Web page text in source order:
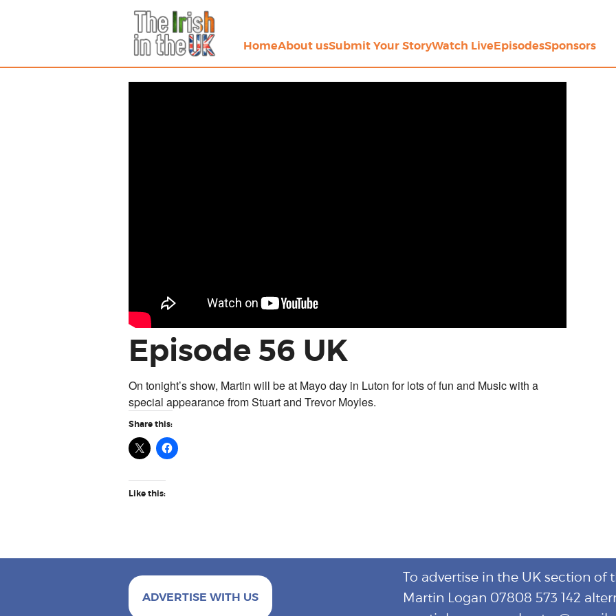
HomeAbout usSubmit Your StoryWatch LiveEpisodesSponsors
Episode 56 UK
On tonight’s show, Martin will be at Mayo day in Luton for lots of fun and Music with a
special appearance from Stuart and Trevor Moyles.
Share this:
Like this:
ADVERTISE WITH US
To advertise in the UK section of
Martin Logan 07808 573 142